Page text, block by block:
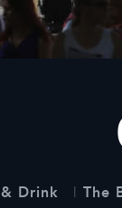
Timetable
Boutique -
Drink The